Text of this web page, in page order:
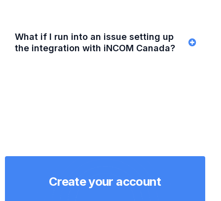
What if I run into an issue setting up
the integration with iNCOM Canada?
Create your account